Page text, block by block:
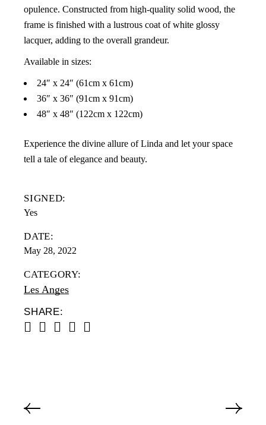
opulence. Constructed from high-quality solid wood, the
frame is finished with a lustrous coat of white glossy
lacquer, adding to the overall grandeur.
Available in sizes:
24″ x 24″ (61cm x 61cm)
36″ x 36″ (91cm x 91cm)
48″ x 48″ (122cm x 122cm)
Experience the divine allure of Linda and let your space
tell a tale of elegance and beauty.
SIGNED:
Yes
DATE:
May 28, 2022
CATEGORY:
Les Anges
SHARE: